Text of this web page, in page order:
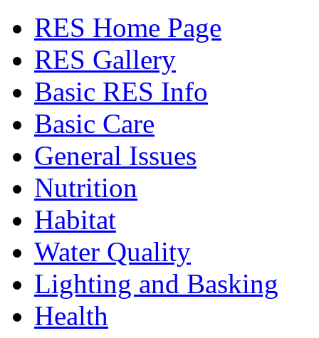
RES Home Page
RES Gallery
Basic RES Info
Basic Care
General Issues
Nutrition
Habitat
Water Quality
Lighting and Basking
Health